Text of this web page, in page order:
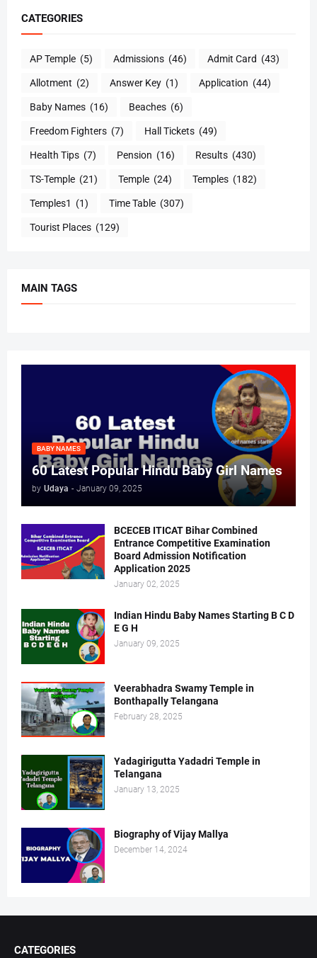
CATEGORIES
AP Temple (5) Admissions (46) Admit Card (43)
Allotment (2) Answer Key (1) Application (44)
Baby Names (16) Beaches (6)
Freedom Fighters (7) Hall Tickets (49)
Health Tips (7) Pension (16) Results (430)
TS-Temple (21) Temple (24) Temples (182)
Temples1 (1) Time Table (307)
Tourist Places (129)
MAIN TAGS
BABY NAMES
60 Latest Popular Hindu Baby Girl Names
by Udaya - January 09, 2025
BCECEB ITICAT Bihar Combined
Entrance Competitive Examination
Board Admission Notification
Application 2025
January 02, 2025
Indian Hindu Baby Names Starting B C D
E G H
January 09, 2025
Veerabhadra Swamy Temple in
Bonthapally Telangana
February 28, 2025
Yadagirigutta Yadadri Temple in
Telangana
January 13, 2025
Biography of Vijay Mallya
December 14, 2024
CATEGORIES